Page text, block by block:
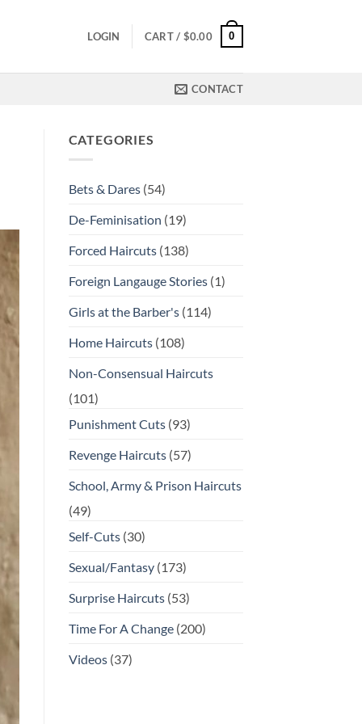
LOGIN CART / $0.00 0
CONTACT
CATEGORIES
Bets & Dares(54)
De-Feminisation (19)
Forced Haircuts(138)
Foreign Langauge Stories(1)
Girls at the Barber's(114)
Home Haircuts(108)
Non-Consensual Haircuts
(101)
Punishment Cuts(93)
Revenge Haircuts(57)
School, Army & Prison Haircuts
(49)
Self-Cuts(30)
Sexual/Fantasy(173)
Surprise Haircuts(53)
Time For A Change(200)
Videos(37)